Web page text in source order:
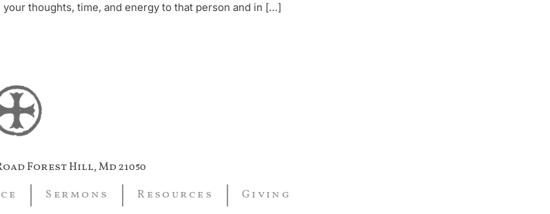
thoughts, time, and energy to that person and in […]
Forest Hill, Md 21050
Sermons Resources Giving